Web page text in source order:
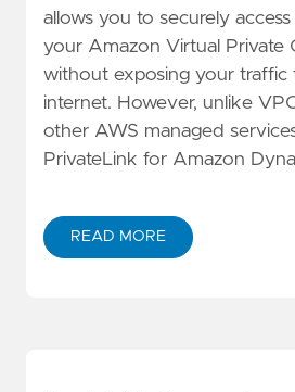
allows you to securely
your Amazon Virtual Private
without exposing your traffic
internet. However, unlike
other AWS managed
PrivateLink for Amazon
READ MORE
ABOUT AVOIDING